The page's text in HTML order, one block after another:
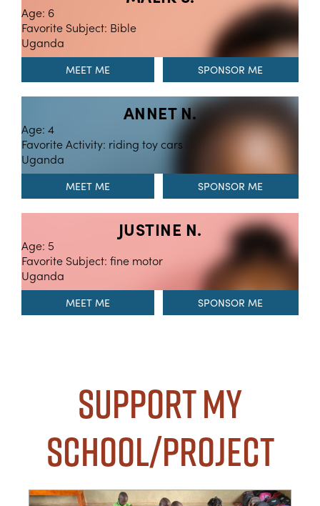
Age: 6
Favorite Subject: Bible
Uganda
MEET ME
ANNET N.
Age: 4
Favorite Activity: riding toy cars
Uganda
MEET ME
JUSTINE N.
Age: 5
Favorite Subject: fine motor
Uganda
MEET ME
Support my
School/Project